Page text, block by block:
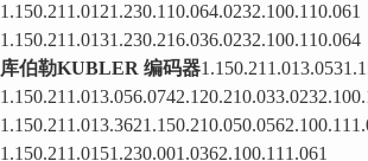
1.150.211.0121.230.110.064.0232.100.110.061
1.150.211.0131.230.216.036.0232.100.110.064
库伯勒KUBLER 编码器
1.150.211.0151.230.001.0362.100.111.061